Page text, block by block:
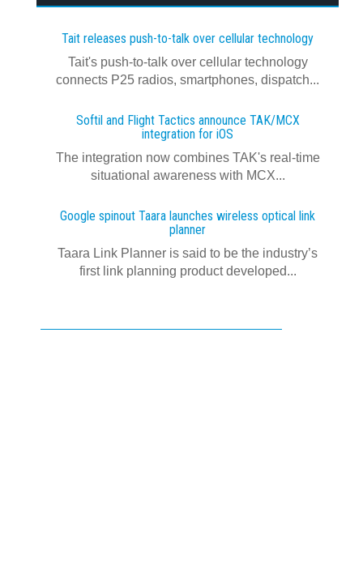
Tait releases push-to-talk over cellular technology
Tait's push-to-talk over cellular technology
connects P25 radios, smartphones, dispatch...
Softil and Flight Tactics announce TAK/MCX
integration for iOS
The integration now combines TAK's real‍-‍time
situational awareness with MCX...
Google spinout Taara launches wireless optical link
planner
Taara Link Planner is said to be the industry’s
first link planning product developed...